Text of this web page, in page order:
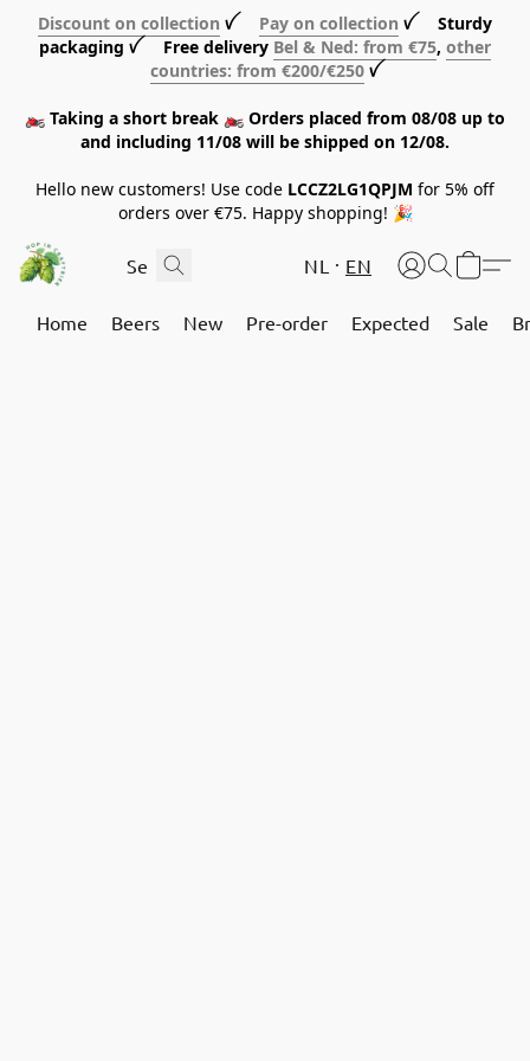
Discount on collection ꪜ Pay on collection ꪜ Sturdy
packaging ꪜ Free delivery Bel & Ned: from €75, other
countries: from €200/€250 ꪜ
🏍️ Taking a short break 🏍️ Orders placed from 08/08 up to
and including 11/08 will be shipped on 12/08.
Hello new customers! Use code LCCZ2LG1QPJM for 5% off
orders over €75. Happy shopping! 🎉
NL EN
Home Beers New Pre-order Expected Sale